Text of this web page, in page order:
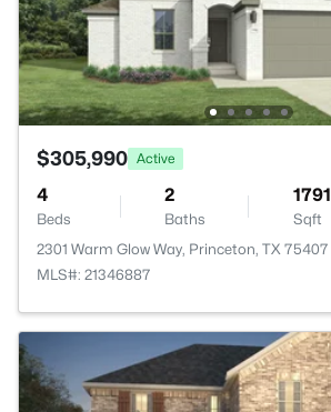
$305,990 Active
4
Beds
2
Baths
1791
Sqft
2301 Warm Glow Way, Princeton, TX 75407
MLS#: 21346887